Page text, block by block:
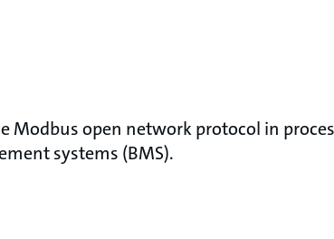
Modbus open network protocol in
systems (BMS).